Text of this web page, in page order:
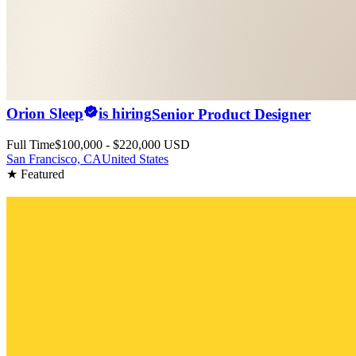
Orion Sleep is hiringSenior Product Designer
Full Time$100,000 - $220,000 USD
San Francisco, CAUnited States
★ Featured